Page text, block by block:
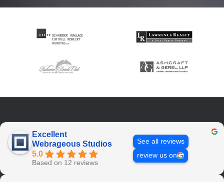
Excellent
Webrageous Studios
5.0
Based on 12 reviews
See all reviews
review us on